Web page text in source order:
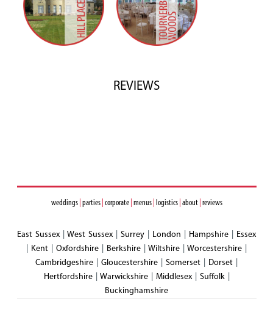
REVIEWS
weddings| parties| corporate| menus| logistics| about| reviews
East Sussex West Sussex Surrey London Hampshire
Essex
Kent Oxfordshire Berkshire Wiltshire Worcestershire
Cambridgeshire
Gloucestershire Somerset Dorset
Hertfordshire| Warwickshire| Middlesex| Suffolk|
Buckinghamshire